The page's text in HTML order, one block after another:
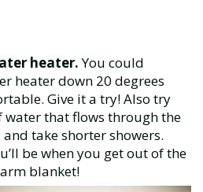
heater.You could
heater down 20 degrees
Give it a try! Also try
that flows through the
take shorter showers.
be when you get out of the
blanket!